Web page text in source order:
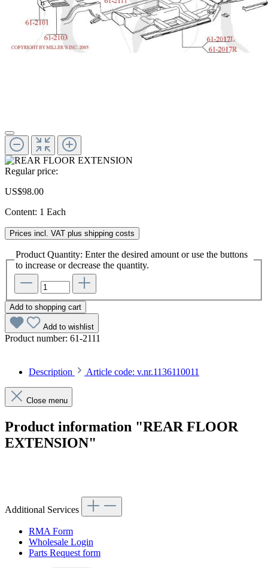
Regular price:
US$98.00
Content: 1 Each
Prices incl. VAT plus shipping costs
Product Quantity: Enter the desired amount or use the buttons
to increase or decrease the quantity.
Add to shopping cart
Add to wishlist
Product number: 61-2111
Description Article code: v.nr.1136110011
Close menu
Product information "REAR FLOOR
EXTENSION"
Additional Services
RMA Form
Wholesale Login
Parts Request form